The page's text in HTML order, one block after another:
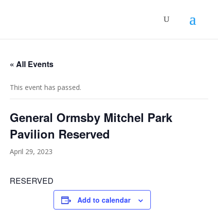
« All Events
This event has passed.
General Ormsby Mitchel Park
Pavilion Reserved
April 29, 2023
RESERVED
Add to calendar